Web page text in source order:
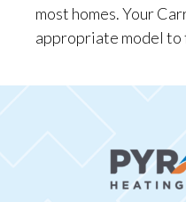
most homes. Your
appropriate model to